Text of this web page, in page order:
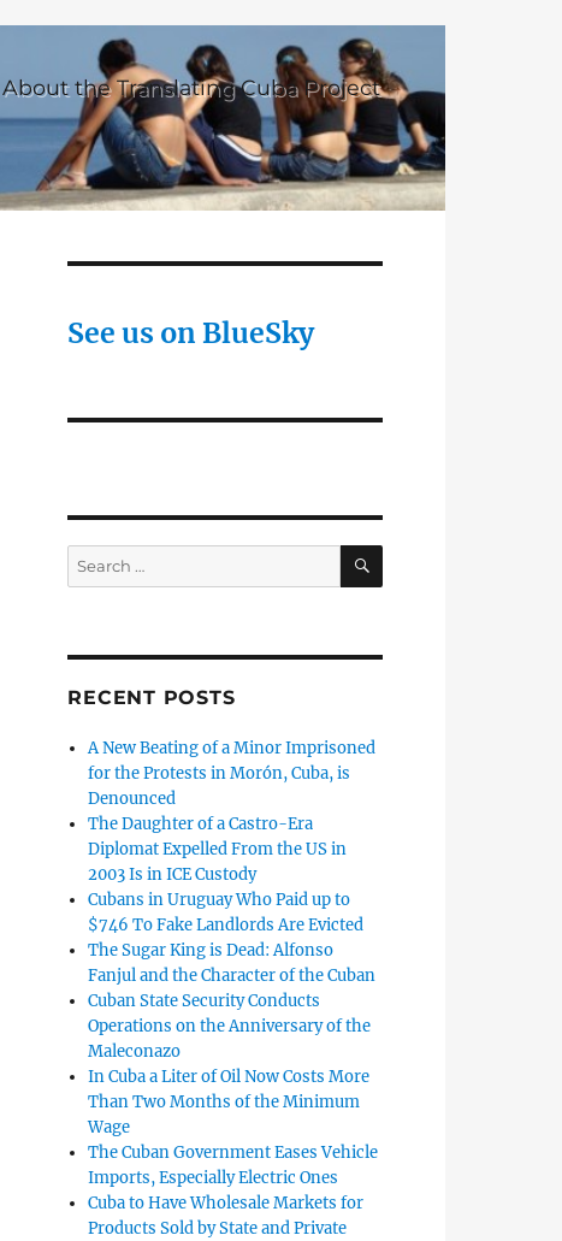
About the Translating Cuba Project
See us on BlueSky
Search
for:
SEARCH
RECENT POSTS
A New Beating of a Minor Imprisoned
for the Protests in Morón, Cuba, is
Denounced
The Daughter of a Castro-Era
Diplomat Expelled From the US in
2003 Is in ICE Custody
Cubans in Uruguay Who Paid up to
$746 To Fake Landlords Are Evicted
The Sugar King is Dead: Alfonso
Fanjul and the Character of the Cuban
Cuban State Security Conducts
Operations on the Anniversary of the
Maleconazo
In Cuba a Liter of Oil Now Costs More
Than Two Months of the Minimum
Wage
The Cuban Government Eases Vehicle
Imports, Especially Electric Ones
Cuba to Have Wholesale Markets for
Products Sold by State and Private